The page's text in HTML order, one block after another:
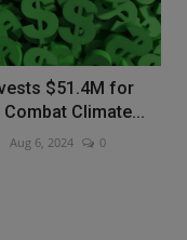
$51.4M for
Climate...
Aug 6, 2024 0
XVII How to
Electric